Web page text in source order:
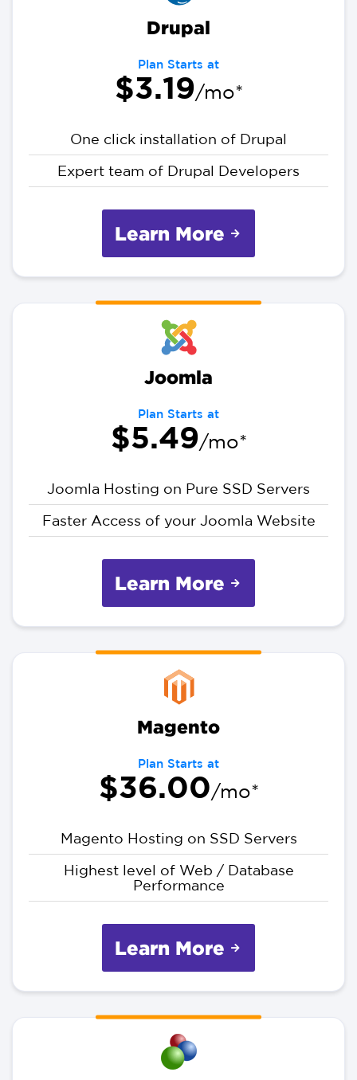
Drupal
Plan Starts at
$3.19/mo*
One click installation of Drupal
Expert team of Drupal Developers
Learn More
Joomla
Plan Starts at
$5.49/mo*
Joomla Hosting on Pure SSD Servers
Faster Access of your Joomla Website
Learn More
Magento
Plan Starts at
$36.00/mo*
Magento Hosting on SSD Servers
Highest level of Web / Database
Performance
Learn More